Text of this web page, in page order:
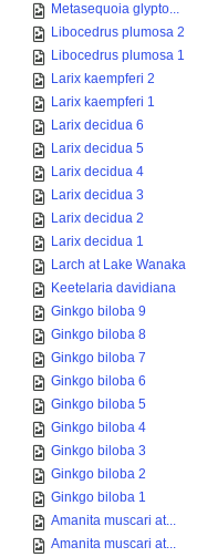
Metasequoia glypto...
Libocedrus plumosa 2
Libocedrus plumosa 1
Larix kaempferi 2
Larix kaempferi 1
Larix decidua 6
Larix decidua 5
Larix decidua 4
Larix decidua 3
Larix decidua 2
Larix decidua 1
Larch at Lake Wanaka
Keetelaria davidiana
Ginkgo biloba 9
Ginkgo biloba 8
Ginkgo biloba 7
Ginkgo biloba 6
Ginkgo biloba 5
Ginkgo biloba 4
Ginkgo biloba 3
Ginkgo biloba 2
Ginkgo biloba 1
Amanita muscari at...
Amanita muscari at...